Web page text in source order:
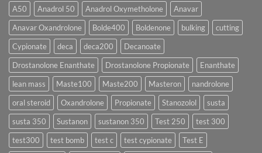
More
Rapidly?
Testosterone
Enanthate:
Which
Testosterone
Formula
Delivers
the
Best
Results?
A50 Anadrol 50 Anadrol Oxymetholone
Anavar
Anavar Oxandrolone
Bolde400 Boldenone bulking
cutting
Cypionate
deca deca200
Decanoate
Drostanolone Enanthate
Drostanolone Propionate
Enanthate
lean mass
Maste100 Maste200 Masteron
nandrolone
oral steroid
Oxandrolone Propionate Stanozolol
susta
susta 350
Sustanon sustanon 350 Test 250
test 300
test300
test bomb test c test cypionate
Test E